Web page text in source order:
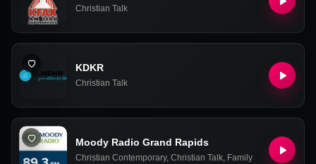
Christian Talk
KDKR
Christian Talk
Moody Radio Grand Rapids
Christian Contemporary, Christian Talk, Family